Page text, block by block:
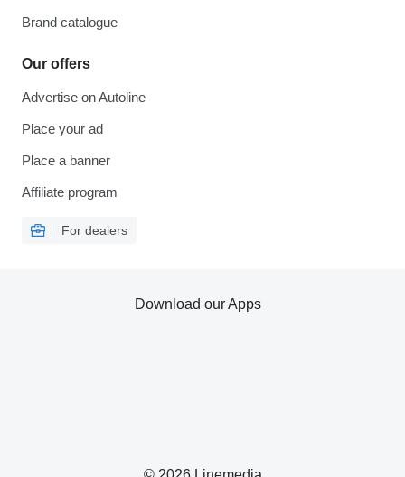
Brand catalogue
Our offers
Advertise on Autoline
Place your ad
Place a banner
Affiliate program
For dealers
Download our Apps